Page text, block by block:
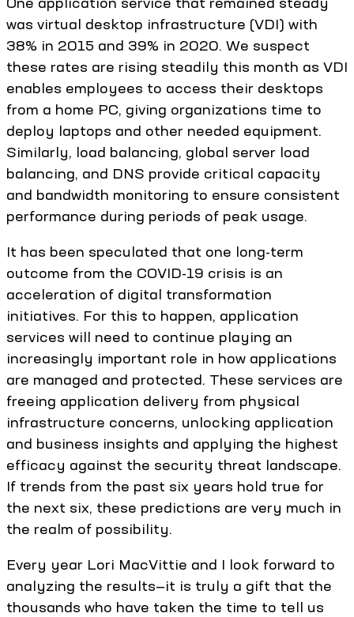
was virtual desktop infrastructure (VDI) with
38% in 2015 and 39% in 2020. We suspect
these rates are rising steadily this month as VDI
enables employees to access their desktops
from a home PC, giving organizations time to
deploy laptops and other needed equipment.
Similarly, load balancing, global server load
balancing, and DNS provide critical capacity
and bandwidth monitoring to ensure consistent
performance during periods of peak usage.
It has been speculated that one long-term
outcome from the COVID-19 crisis is an
acceleration of digital transformation
initiatives. For this to happen, application
services will need to continue playing an
increasingly important role in how applications
are managed and protected. These services are
freeing application delivery from physical
infrastructure concerns, unlocking application
and business insights and applying the highest
efficacy against the security threat landscape.
If trends from the past six years hold true for
the next six, these predictions are very much in
the realm of possibility.
Every year Lori MacVittie and I look forward to
analyzing the results—it is truly a gift that the
thousands who have taken the time to tell us